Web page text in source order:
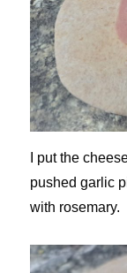
I put the
pushed garlic
with rosemary.